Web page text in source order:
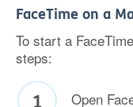
FaceTime on a
To start a
steps:
Open